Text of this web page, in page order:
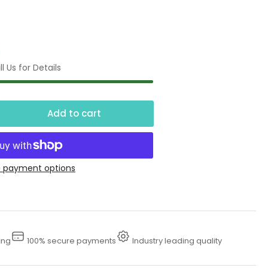
Us for Details
Add to cart
payment options
100% secure payments Industry leading quality